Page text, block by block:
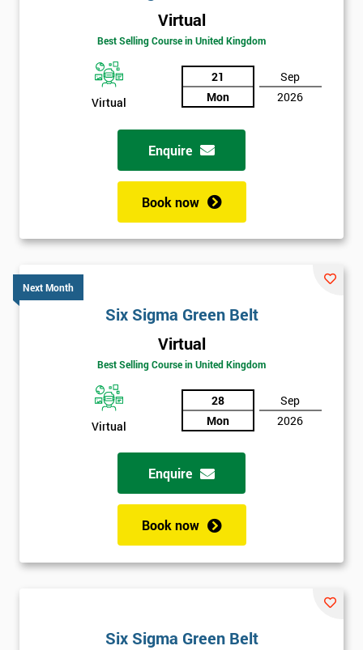
Virtual
Best Selling Course in United Kingdom
Virtual
21
Mon
Sep
2026
Enquire
Book now
Next Month
Six Sigma Green Belt
Virtual
Best Selling Course in United Kingdom
Virtual
28
Mon
Sep
2026
Enquire
Book now
Six Sigma Green Belt
Get
Discounts
And
Deals
Will
Be
Funding
employer